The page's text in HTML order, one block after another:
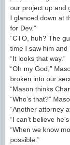
our project up and
I glanced down at
for Dev.”
“CTO, huh? The
time I saw him and
“It looks that way.”
“Oh my God,”
broken into our
“Mason thinks
“Who’s that?”
“Another attorney
“I can’t believe
“When we know
possible.”